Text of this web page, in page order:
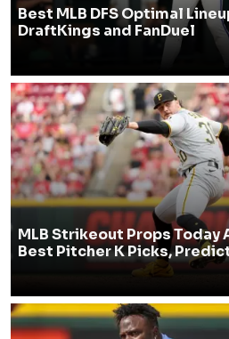
Best MLB DFS Optimal
DraftKings and FanDuel
MLB Strikeout Props Today
Best Pitcher K Picks,